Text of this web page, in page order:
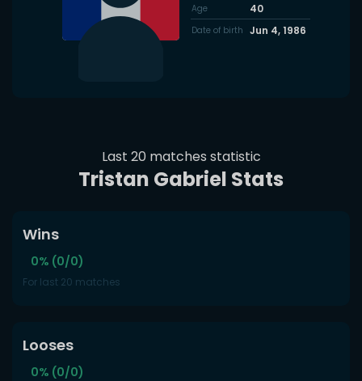
Age 40
Date of birth Jun 4, 1986
Last 20 matches statistic
Tristan Gabriel Stats
Wins
0% (0/0)
For last 20 matches
Looses
0% (0/0)